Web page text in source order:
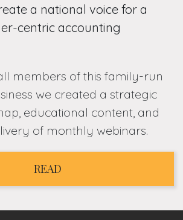
a national voice for a
centric accounting
members of this family-run
we created a strategic
educational content, and
of monthly webinars.
READ